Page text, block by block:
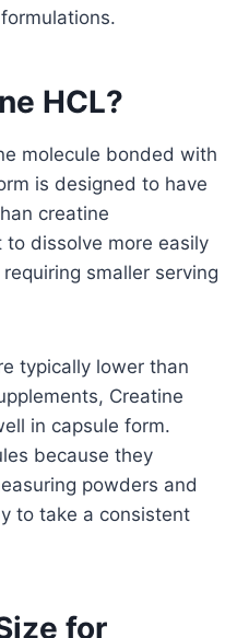
HCL?
molecule bonded with
is designed to have
creatine
dissolve more easily
smaller serving
typically lower than
Creatine
in capsule form.
because they
powders and
to take a consistent
for